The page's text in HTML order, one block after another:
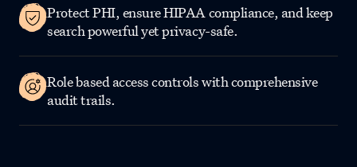
Protect PHI, ensure HIPAA compliance, and keep
search powerful yet privacy-safe.
Role based access controls with comprehensive
audit trails.